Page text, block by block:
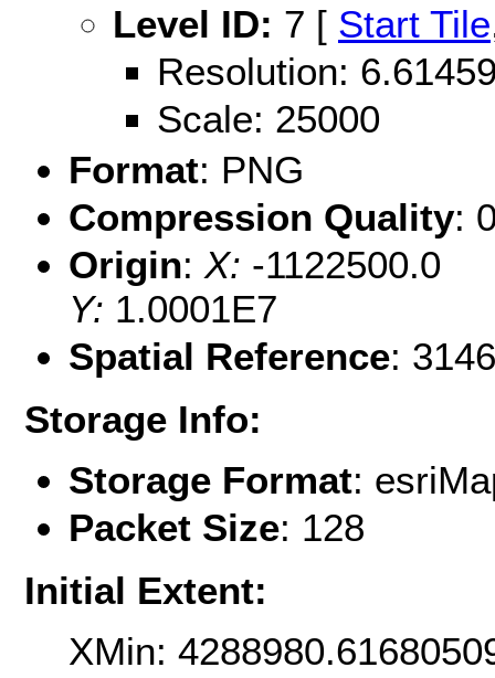
Level ID: 7 [ Start Tile
Resolution:
Scale: 25000
Format: PNG
Compression Quality:
Origin: X: -1122500.0
Y: 1.0001E7
Spatial Reference:
Storage Info:
Storage Format:
Packet Size: 128
Initial Extent:
XMin: